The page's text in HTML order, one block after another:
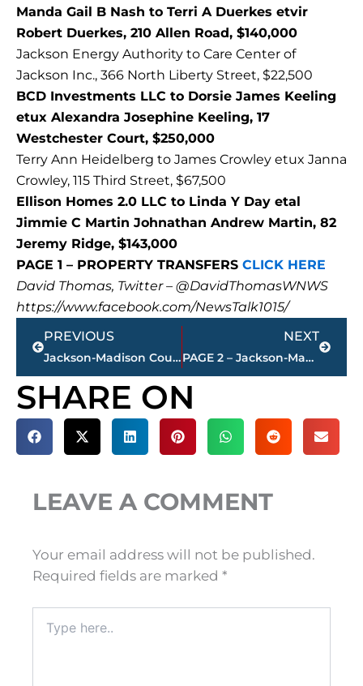
Manda Gail B Nash to Terri A Duerkes etvir
Robert Duerkes, 210 Allen Road, $140,000
Jackson Energy Authority to Care Center of
Jackson Inc., 366 North Liberty Street, $22,500
BCD Investments LLC to Dorsie James Keeling
etux Alexandra Josephine Keeling, 17
Westchester Court, $250,000
Terry Ann Heidelberg to James Crowley etux Janna
Crowley, 115 Third Street, $67,500
Ellison Homes 2.0 LLC to Linda Y Day etal
Jimmie C Martin Johnathan Andrew Martin, 82
Jeremy Ridge, $143,000
PAGE 1 – PROPERTY TRANSFERS CLICK HERE
David Thomas, Twitter – @DavidThomasWNWS
https://www.facebook.com/NewsTalk1015/
Prev
PREVIOUS
Jackson-Madison County obituaries – courtesy Arrington Funeral Directors
NEXT
PAGE 2 – Jackson-Madison County property transfers – sponsored by FIRSTBANK
Next
SHARE ON
LEAVE A COMMENT
Your email address will not be published.
Required fields are marked *
here..